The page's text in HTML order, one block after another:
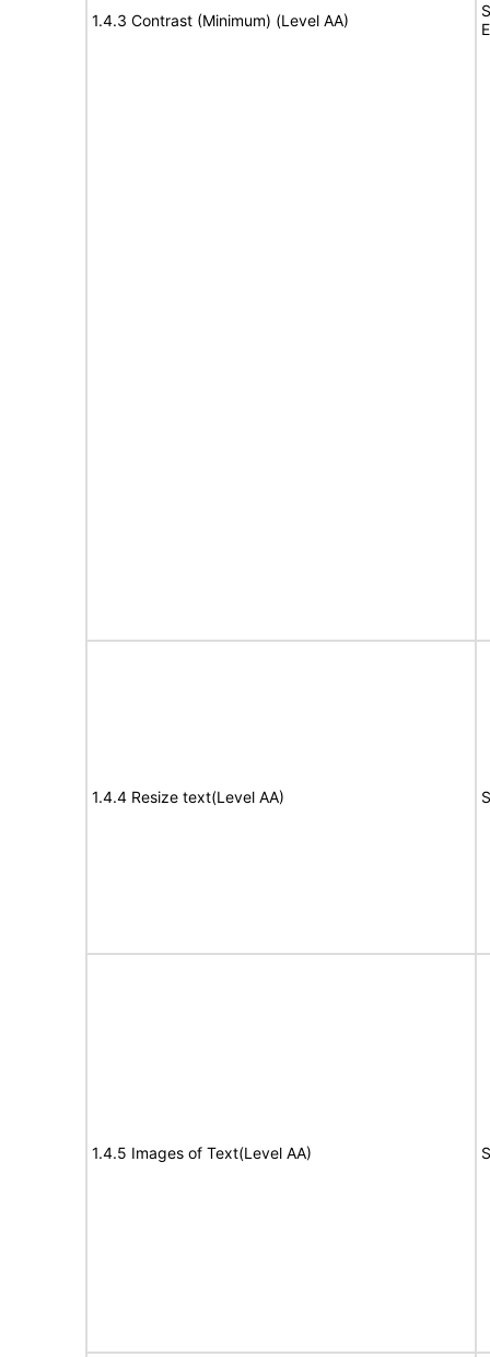
1.4.3 Contrast (Minimum) (Level AA)
1.4.4 Resize text(Level AA)
1.4.5 Images of Text(Level AA)